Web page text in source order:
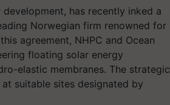
has recently inked a
Norwegian firm renowned for
agreement, NHPC and Ocean
floating solar energy
elastic membranes. The strategic
suitable sites designated by